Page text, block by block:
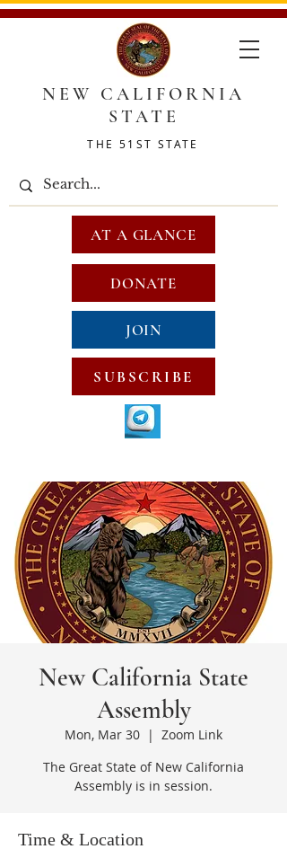
NEW CALIFORNIA
STATE
THE 51ST STATE
DONATE
JOIN
SUBSCRIBE
AT A GLANCE
New California State
Assembly
Mon, Mar 30
  |
Zoom Link
The Great State of New California
Assembly is in session.
Time & Location